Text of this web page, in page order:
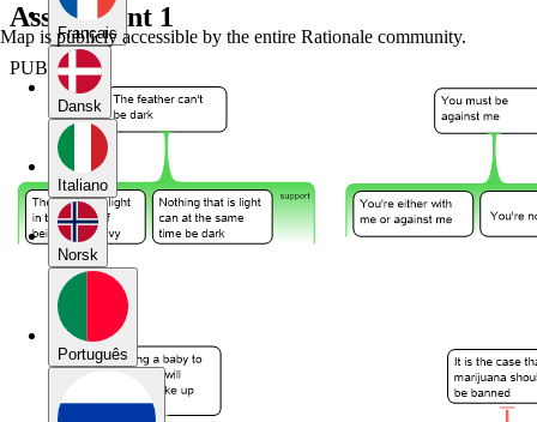
Français
Dansk
Italiano
Norsk
Português
Assignment 1
PUBLIC
Map is publicly accessible by the entire Rationale community.